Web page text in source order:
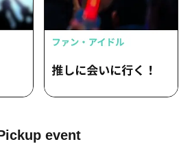
event